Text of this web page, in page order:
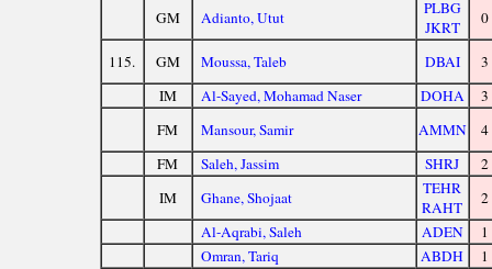
GM
Adianto, Utut
PLBG
JKRT
0
115. GM Moussa, Taleb DBAI
3
IM
Al-Sayed, Mohamad Naser DOHA
3
FM
Mansour, Samir AMMN
4
FM
Saleh, Jassim SHRJ
2
IM
Ghane, Shojaat
TEHR
RAHT
2
Al-Aqrabi, Saleh
ADEN
1
Omran, Tariq
ABDH 1